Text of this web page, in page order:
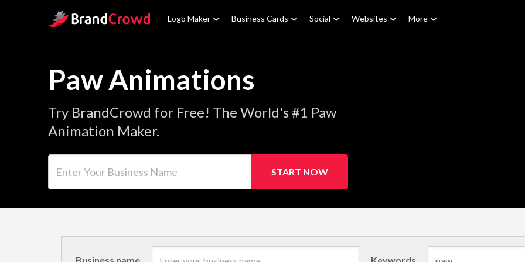
Site Logo Logo Maker Business Cards Social Websites More
Paw Animations
Try BrandCrowd for Free! The World's #1 Paw
Animation Maker.
START NOW